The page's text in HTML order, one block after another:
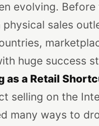
evolving.
sales
huge success
as a Retail
selling on the
many ways to